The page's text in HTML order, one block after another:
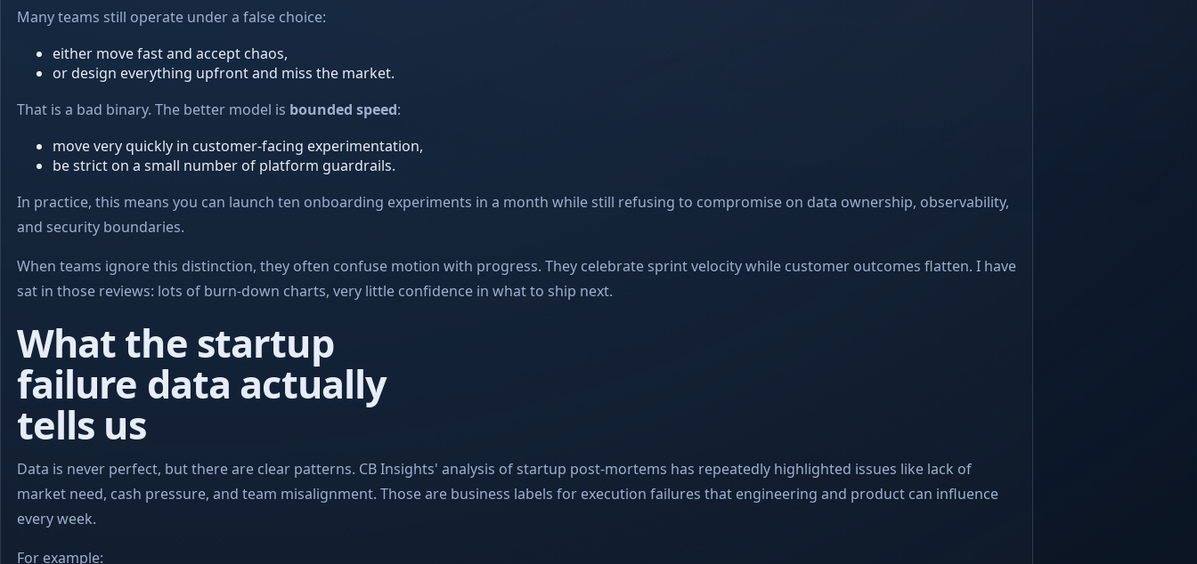
Many teams still operate under a false choice:
either move fast and accept chaos,
or design everything upfront and miss the market.
That is a bad binary. The better model is bounded speed:
move very quickly in customer-facing experimentation,
be strict on a small number of platform guardrails.
In practice, this means you can launch ten onboarding experiments in a month while still refusing to compromise on data ownership, observability,
and security boundaries.
When teams ignore this distinction, they often confuse motion with progress. They celebrate sprint velocity while customer outcomes flatten. I have
sat in those reviews: lots of burn-down charts, very little confidence in what to ship next.
What the startup
failure data actually
tells us
Data is never perfect, but there are clear patterns. CB Insights' analysis of startup post-mortems has repeatedly highlighted issues like lack of
market need, cash pressure, and team misalignment. Those are business labels for execution failures that engineering and product can influence
every week.
For example: